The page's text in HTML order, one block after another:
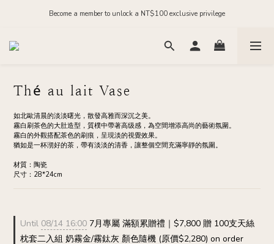
Order before midnight for next-day dispatch on in-stock items
Become a member to unlock a NT$100 exclusive privilege
Join our official LINE and receive NT$200 in store credit
Thé au lait Vase
如北歐清晨的淡淡曙光，散發高雅而深沉之美。
霧白刷茶色的大肚造型，質樸中帶著高级感，為空間增添高尚的藝術氛圍。
霧白的外觀搭配茶色的刷痕，呈現淡的視覺效果。
猶如是一杯沏好的茶，帶有淡淡的清香，讓整個空間充滿寧靜的氛圍。
材質：陶瓷
尺寸：28*24cm
Until 08/14 16:00 7月專屬 滿額累贈禮｜$7,800 贈 100支天絲
枕套二入組 奶霧金/霧鈦灰 顏色隨機 (原價$2,280) on order